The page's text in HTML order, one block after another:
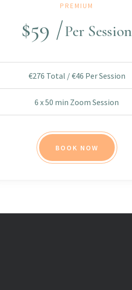
PREMIUM
$59 Per Session
€276 Total / €46 Per Session
6 x 50 min Zoom Session
BOOK NOW